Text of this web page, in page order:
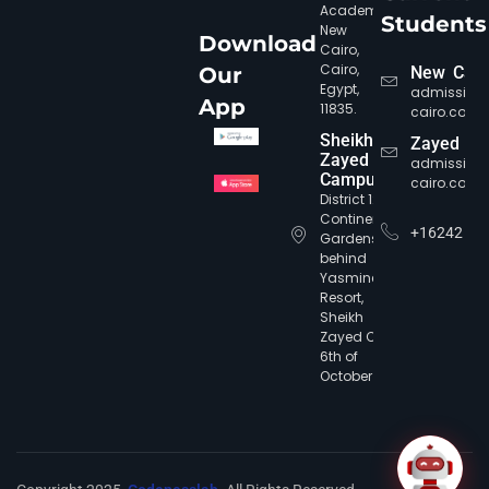
Download
Our
App
Academy,
New
Cairo,
Cairo,
Egypt,
11835.
Sheikh
Zayed
Campus
District 12,
Continental
Gardens,
behind
Yasmine
Resort,
Sheikh
Zayed City,
6th of
October
Students
New
cairo.com
Zayed
cairo.com
+16242